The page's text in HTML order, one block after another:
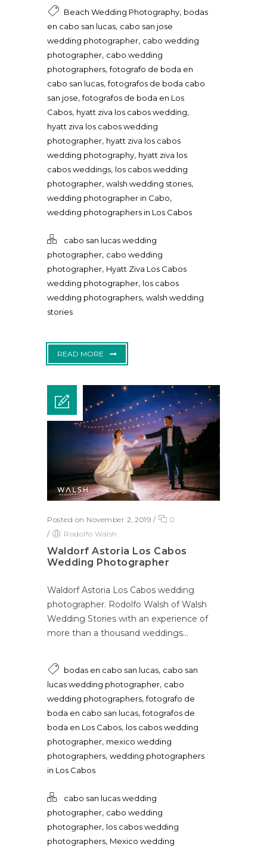
Beach Wedding Photography, bodas
en cabo san lucas, cabo san jose
wedding photographer, cabo wedding
photographer, cabo wedding
photographers,fotografo de boda en
cabo san lucas,fotografos de boda cabo
san jose,fotografos de boda en Los
Cabos, hyatt ziva los cabos wedding,
hyatt ziva los cabos wedding
photographer, hyatt ziva los cabos
wedding photography, hyatt ziva los
cabos weddings, los cabos wedding
photographer, walsh wedding stories,
wedding photographer in Cabo,
wedding photographers in Los Cabos
cabo san lucas wedding
photographer, cabo wedding
photographer, Hyatt Ziva Los Cabos
wedding photographer, los cabos
wedding photographers, walsh wedding
stories
READ MORE
Posted on November 2, 2019 /
0
/
Rodolfo Walsh
Waldorf Astoria Los Cabos
Wedding Photographer
Waldorf Astoria Los Cabos wedding
photographer. Rodolfo Walsh of Walsh
Wedding Stories with an experience of
more than a thousand weddings...
bodas en cabo san lucas, cabo san
lucas wedding photographer, cabo
wedding photographers,fotografo de
boda en cabo san lucas,fotografos de
boda en Los Cabos, los cabos wedding
photographer, mexico wedding
photographers, wedding photographers
in Los Cabos
cabo san lucas wedding
photographer, cabo wedding
photographer, los cabos wedding
photographers, Mexico wedding